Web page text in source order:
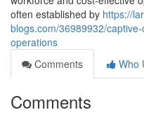
often established by https://
blogs.com/36989932/
operations
Comments
Who
Comments